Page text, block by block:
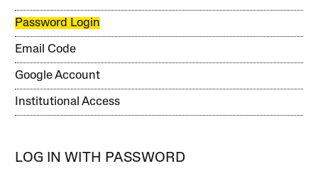
Password Login
Email Code
Google Account
Institutional Access
LOG IN WITH PASSWORD